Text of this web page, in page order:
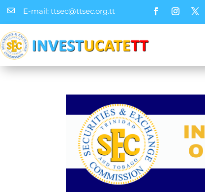
 E-mail: ttsec@ttsec.org.tt